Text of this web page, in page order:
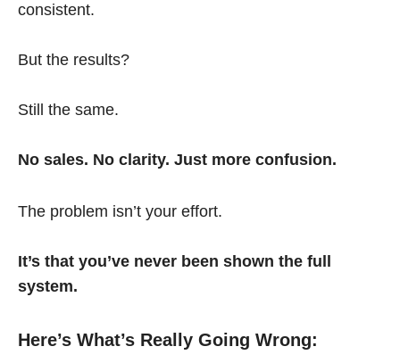
consistent.
But the results?
Still the same.
No sales. No clarity. Just more confusion.
The problem isn’t your effort.
It’s that you’ve never been shown the full
system.
Here’s What’s Really Going Wrong: